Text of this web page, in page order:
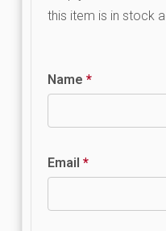
this item is in stock
Name *
Email *